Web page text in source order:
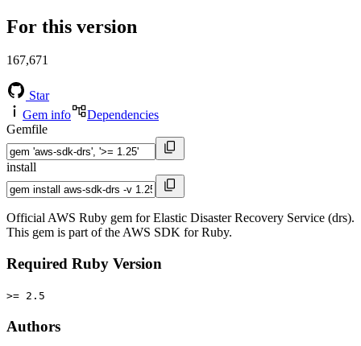
For this version
167,671
Star
Gem info
Dependencies
Gemfile
install
Official AWS Ruby gem for Elastic Disaster Recovery Service (drs).
This gem is part of the AWS SDK for Ruby.
Required Ruby Version
>= 2.5
Authors